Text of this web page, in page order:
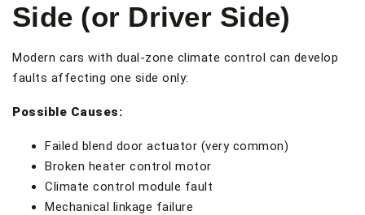
Side (or Driver Side)
Modern cars with dual-zone climate control can develop
faults affecting one side only:
Possible Causes:
Failed blend door actuator (very common)
Broken heater control motor
Climate control module fault
Mechanical linkage failure